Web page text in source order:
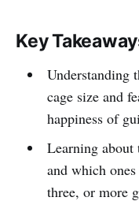
Key
Understanding
cage size and
happiness of
Learning about
and which
three, or more